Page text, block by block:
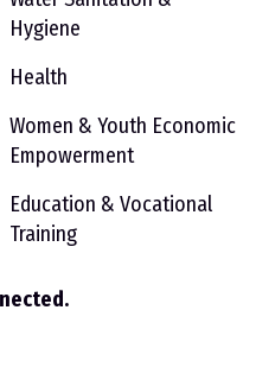
Hygiene
Health
Women & Youth Economic
Empowerment
Education & Vocational
Training